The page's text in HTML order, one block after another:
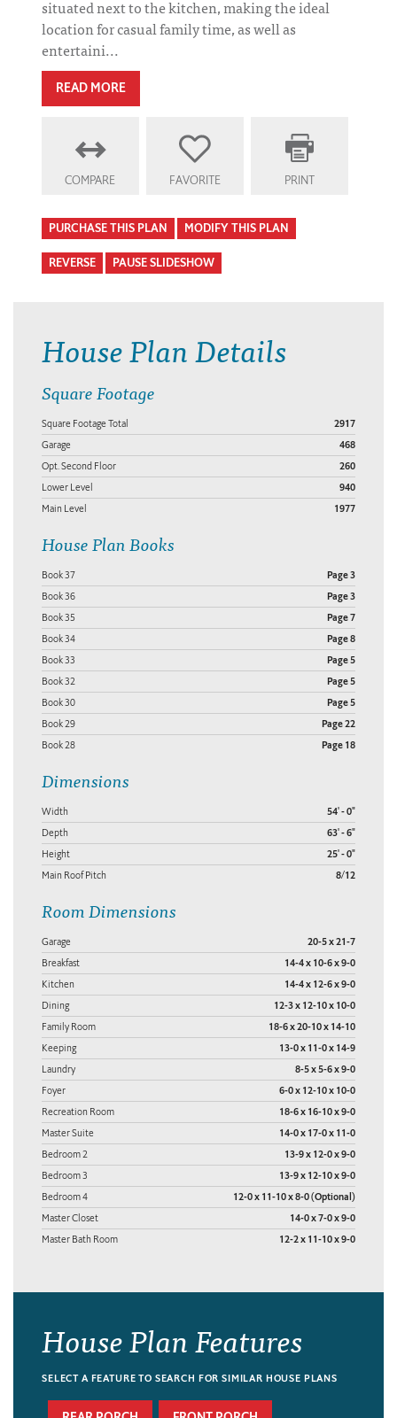
situated next to the kitchen, making the ideal
location for casual family time, as well as
entertaini...
READ MORE
COMPARE FAVORITE PRINT
PURCHASE THIS PLAN MODIFY THIS PLAN
REVERSE PAUSE SLIDESHOW
House Plan Details
Square Footage
Square Footage Total 2917
Garage 468
Opt. Second Floor 260
Lower Level 940
Main Level 1977
House Plan Books
Book 37 Page 3
Book 36 Page 3
Book 35 Page 7
Book 34 Page 8
Book 33 Page 5
Book 32 Page 5
Book 30 Page 5
Book 29 Page 22
Book 28 Page 18
Dimensions
Width 54' - 0"
Depth 63' - 6"
Height 25' - 0"
Main Roof Pitch 8/12
Room Dimensions
Garage 20-5 x 21-7
Breakfast 14-4 x 10-6 x 9-0
Kitchen 14-4 x 12-6 x 9-0
Dining 12-3 x 12-10 x 10-0
Family Room 18-6 x 20-10 x 14-10
Keeping 13-0 x 11-0 x 14-9
Laundry 8-5 x 5-6 x 9-0
Foyer 6-0 x 12-10 x 10-0
Recreation Room 18-6 x 16-10 x 9-0
Master Suite 14-0 x 17-0 x 11-0
Bedroom 2 13-9 x 12-0 x 9-0
Bedroom 3 13-9 x 12-10 x 9-0
Bedroom 4 12-0 x 11-10 x 8-0 (Optional)
Master Closet 14-0 x 7-0 x 9-0
Master Bath Room 12-2 x 11-10 x 9-0
House Plan Features
SELECT A FEATURE TO SEARCH FOR SIMILAR HOUSE PLANS